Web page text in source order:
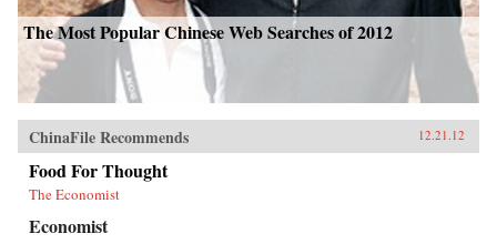
The Most Popular Chinese Web Searches of 2012
ChinaFile Recommends 12.21.12
Food For Thought
The Economist
Economist